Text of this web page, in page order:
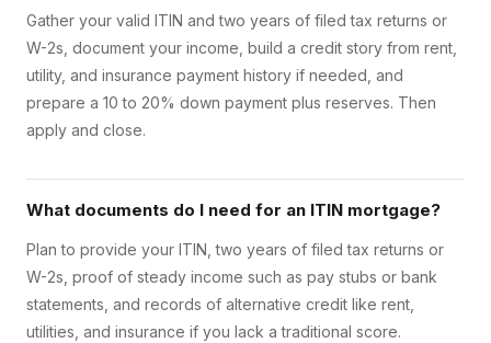
Gather your valid ITIN and two years of filed tax returns or
W-2s, document your income, build a credit story from rent,
utility, and insurance payment history if needed, and
prepare a 10 to 20% down payment plus reserves. Then
apply and close.
What documents do I need for an ITIN mortgage?
Plan to provide your ITIN, two years of filed tax returns or
W-2s, proof of steady income such as pay stubs or bank
statements, and records of alternative credit like rent,
utilities, and insurance if you lack a traditional score.